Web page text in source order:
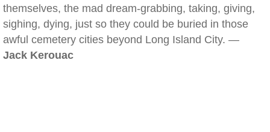
themselves, the mad dream-grabbing, taking, giving,
sighing, dying, just so they could be buried in those
awful cemetery cities beyond Long Island City. —
Jack Kerouac